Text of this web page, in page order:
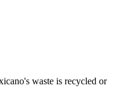
's waste is recycled or